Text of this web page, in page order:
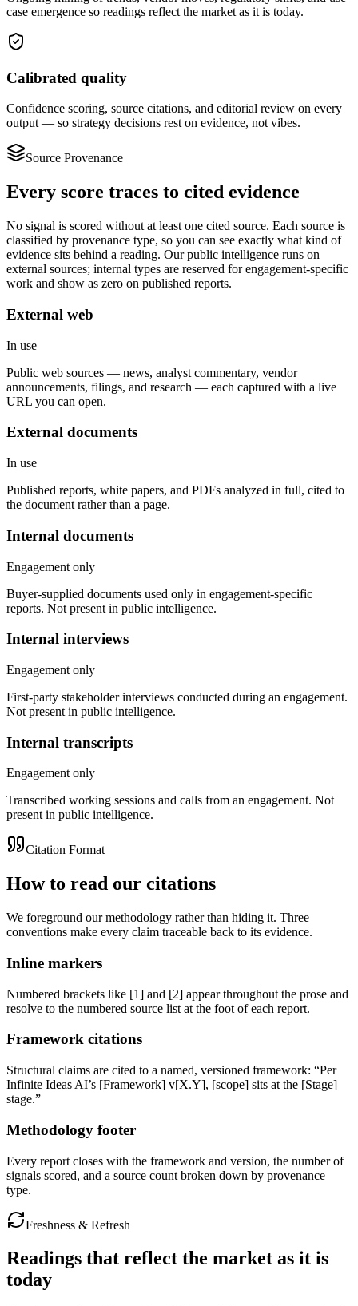
case emergence so readings reflect the market as it is today.
Calibrated quality
Confidence scoring, source citations, and editorial review on every
output — so strategy decisions rest on evidence, not vibes.
Source Provenance
Every score traces to cited evidence
No signal is scored without at least one cited source. Each source is
classified by provenance type, so you can see exactly what kind of
evidence sits behind a reading. Our public intelligence runs on
external sources; internal types are reserved for engagement-specific
work and show as zero on published reports.
External web
In use
Public web sources — news, analyst commentary, vendor
announcements, filings, and research — each captured with a live
URL you can open.
External documents
In use
Published reports, white papers, and PDFs analyzed in full, cited to
the document rather than a page.
Internal documents
Engagement only
Buyer-supplied documents used only in engagement-specific
reports. Not present in public intelligence.
Internal interviews
Engagement only
First-party stakeholder interviews conducted during an engagement.
Not present in public intelligence.
Internal transcripts
Engagement only
Transcribed working sessions and calls from an engagement. Not
present in public intelligence.
Citation Format
How to read our citations
We foreground our methodology rather than hiding it. Three
conventions make every claim traceable back to its evidence.
Inline markers
Numbered brackets like [1] and [2] appear throughout the prose and
resolve to the numbered source list at the foot of each report.
Framework citations
Structural claims are cited to a named, versioned framework: “Per
Infinite Ideas AI’s [Framework] v[X.Y], [scope] sits at the [Stage]
stage.”
Methodology footer
Every report closes with the framework and version, the number of
signals scored, and a source count broken down by provenance
type.
Freshness & Refresh
Readings that reflect the market as it is
today